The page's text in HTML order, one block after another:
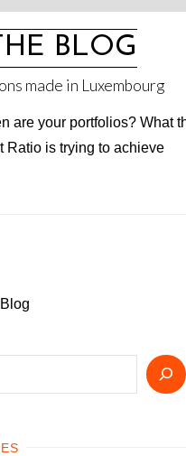
BLOG
made in Luxembourg